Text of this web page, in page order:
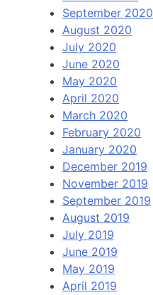
September 2020
August 2020
July 2020
June 2020
May 2020
April 2020
March 2020
February 2020
January 2020
December 2019
November 2019
September 2019
August 2019
July 2019
June 2019
May 2019
April 2019